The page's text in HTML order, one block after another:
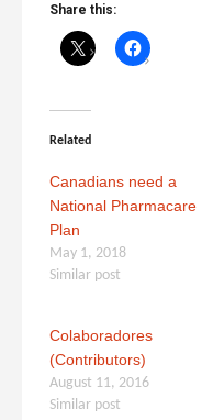
Share this:
Related
Canadians need a
National Pharmacare
Plan
May 1, 2018
Similar post
Colaboradores
(Contributors)
August 11, 2016
Similar post